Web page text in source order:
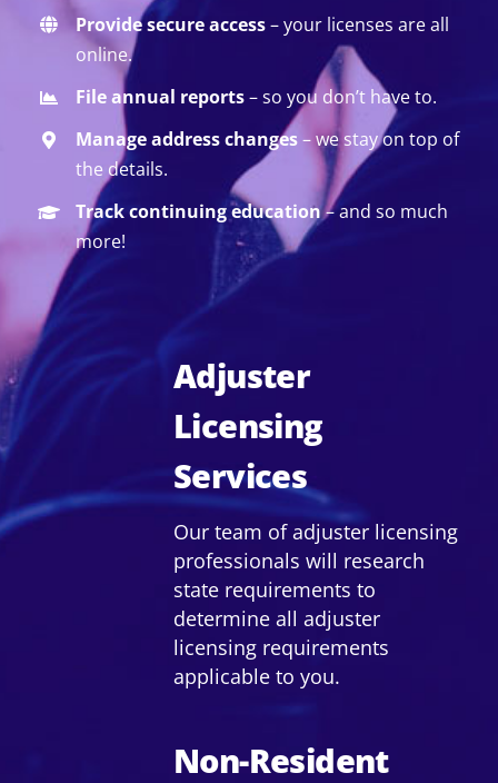
Provide secure access– your licenses are all
online.
File annual reports– so you don’t have to.
Manage address changes– we stay on top of
the details.
Track continuing education– and so much
more!
Adjuster
Licensing
Services
Our team of adjuster licensing
professionals will research
state requirements to
determine all adjuster
licensing requirements
applicable to you.
Non-Resident